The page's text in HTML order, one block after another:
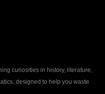
curiosities in history, literature,
designed to help you waste